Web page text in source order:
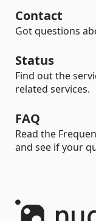
Contact
Got questions
Status
Find out the
related services.
FAQ
Read the
and see if your